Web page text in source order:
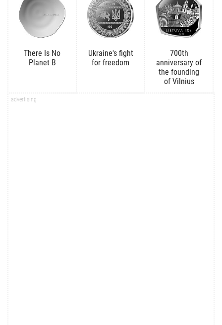
There Is No
Planet B
Ukraine's fight
for freedom
700th
anniversary of
the founding
of Vilnius